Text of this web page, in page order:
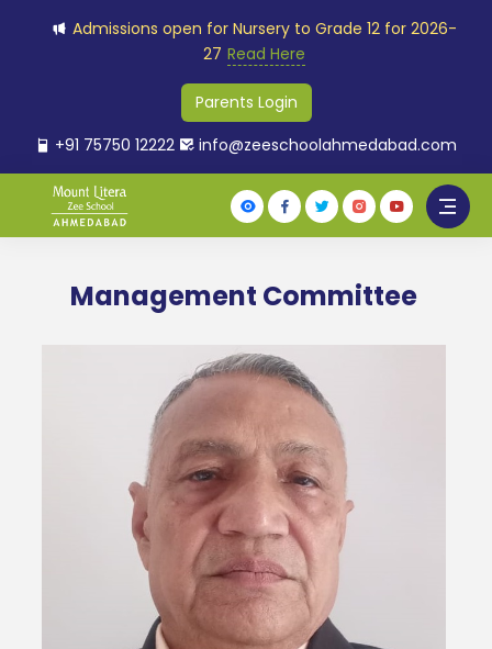
Admissions open for Nursery to Grade 12 for 2026-
27 Read Here
Parents Login
+91 75750 12222
info@zeeschoolahmedabad.com
Management Committee